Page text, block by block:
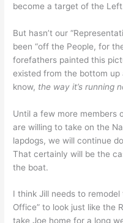
become a target of the
But hasn’t our
been “off the People, for
forefathers painted this
existed from the bottom
know, the way it’s running
Until a few more members
are willing to take on the
lapdogs, we will continue
That certainly will be the
the boat.
I think Jill needs to
Office” to look just like the
take Joe home for a long